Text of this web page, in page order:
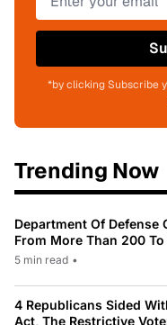
*by clicking Subscribe
Trending Now
Department Of Defense
From More Than 200 To
5 min read •
4 Republicans Sided
Act, The Restrictive